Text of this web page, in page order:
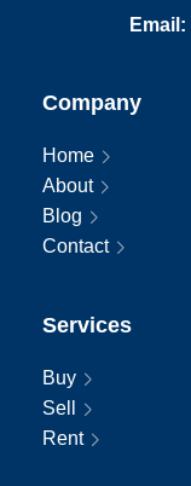
Email:
Company
Home
About
Blog
Contact
Services
Buy
Sell
Rent